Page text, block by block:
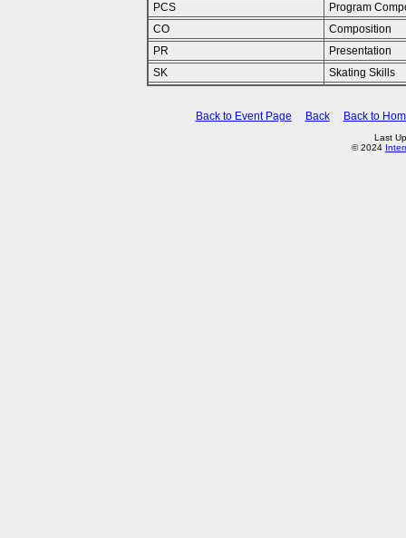
PCS
Program
CO
Composition
PR
Presentation
SK
Skating Skills
Back to Event Page Back Back to
Last
© 2024